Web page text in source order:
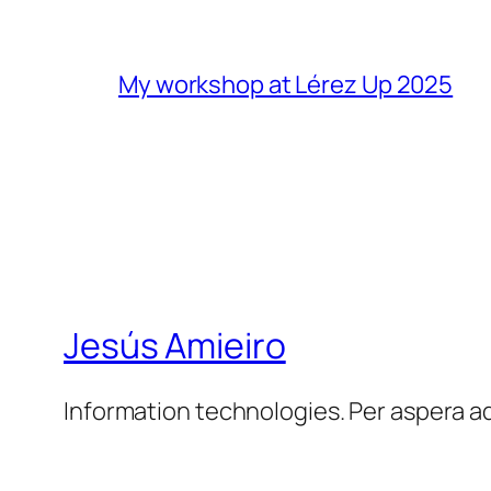
My workshop at Lérez Up 2025
Jesús Amieiro
Information technologies. Per aspera